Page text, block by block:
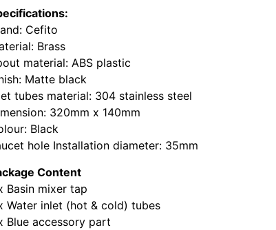
Cefito
Brass
material: ABS plastic
Matte black
tubes material: 304 stainless steel
320mm x 140mm
Black
hole Installation diameter: 35mm
Content
Basin mixer tap
Water inlet (hot & cold) tubes
Blue accessory part